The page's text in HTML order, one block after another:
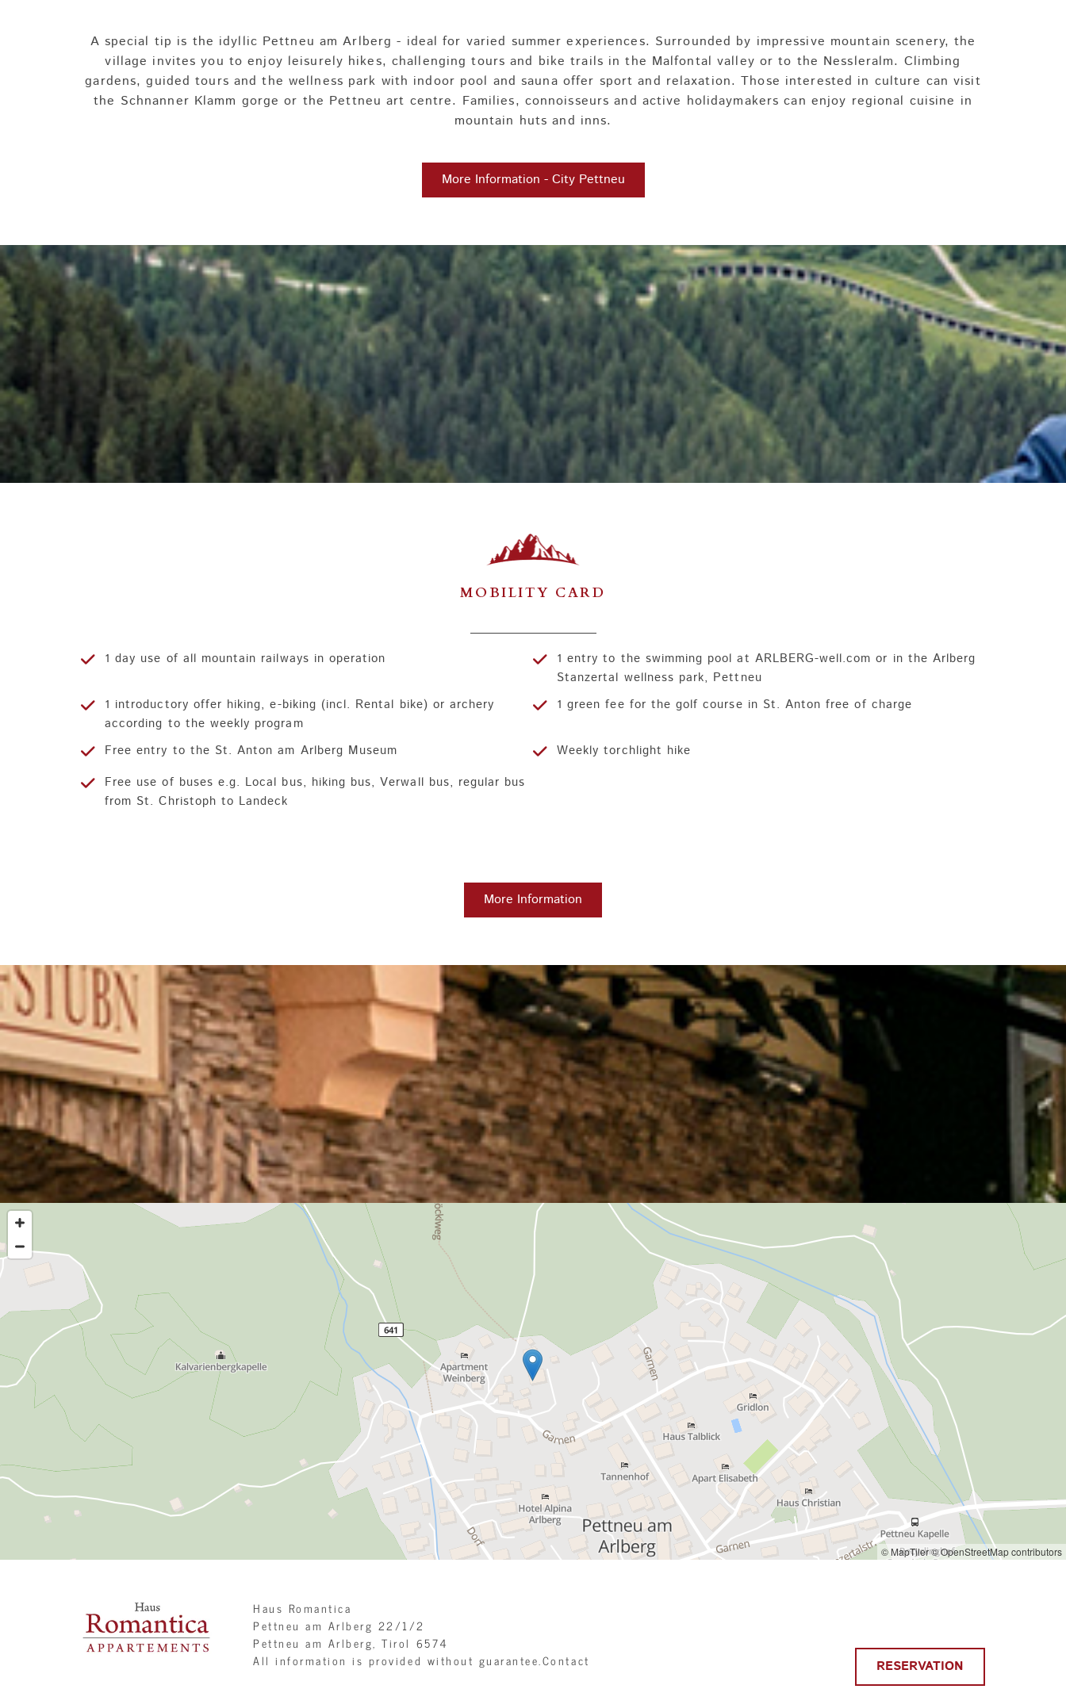
A special tip is the idyllic Pettneu am Arlberg - ideal for varied summer experiences. Surrounded by impressive mountain scenery, the
village invites you to enjoy leisurely hikes, challenging tours and bike trails in the Malfontal valley or to the Nessleralm. Climbing
gardens, guided tours and the wellness park with indoor pool and sauna offer sport and relaxation. Those interested in culture can visit
the Schnanner Klamm gorge or the Pettneu art centre. Families, connoisseurs and active holidaymakers can enjoy regional cuisine in
mountain huts and inns.
More Information - City Pettneu
MOBILITY CARD
1 day use of all mountain railways in operation
1 entry to the swimming pool at ARLBERG-well.com or in the Arlberg
Stanzertal wellness park, Pettneu
1 introductory offer hiking, e-biking (incl. Rental bike) or archery
according to the weekly program
1 green fee for the golf course in St. Anton free of charge
Free entry to the St. Anton am Arlberg Museum
Weekly torchlight hike
Free use of buses e.g. Local bus, hiking bus, Verwall bus, regular bus
from St. Christoph to Landeck
More Information
© MapTiler© OpenStreetMap contributors
Haus Romantica
Pettneu am Arlberg 22/1/2
Pettneu am Arlberg, Tirol 6574
All information is provided without guarantee.Contact
RESERVATION